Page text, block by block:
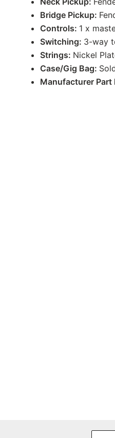
Bridge Pickup:
Controls: 1 x
Switching: 3-way
Strings: Nickel
Case/Gig Bag:
Manufacturer Part